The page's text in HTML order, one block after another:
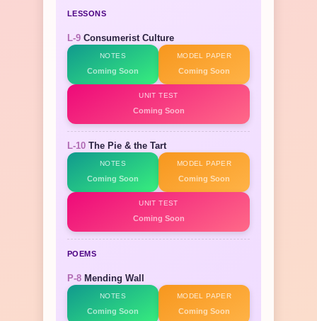
LESSONS
L-9 Consumerist Culture
NOTES
Coming Soon
MODEL PAPER
Coming Soon
UNIT TEST
Coming Soon
L-10 The Pie & the Tart
NOTES
Coming Soon
MODEL PAPER
Coming Soon
UNIT TEST
Coming Soon
POEMS
P-8 Mending Wall
NOTES
Coming Soon
MODEL PAPER
Coming Soon